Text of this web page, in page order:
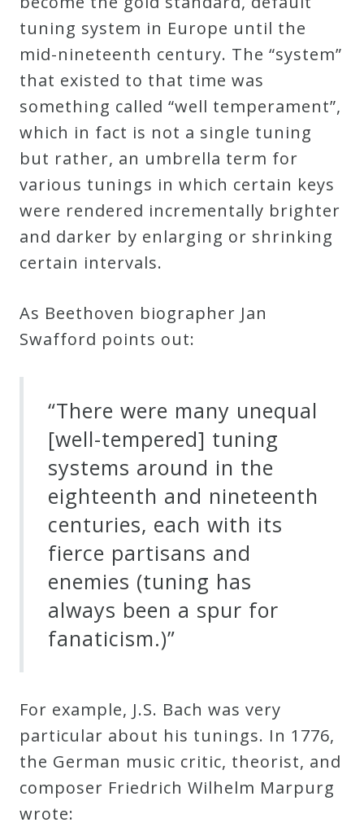
Patreon
Principals
&
Deities
Events
Speaker
Phoenix
OraTV
Press
Media
Articles
Speaker
Testimonials
Contact
tuning system in Europe until the
mid-nineteenth century. The “system”
that existed to that time was
something called “well temperament”,
which in fact is not a single tuning
but rather, an umbrella term for
various tunings in which certain keys
were rendered incrementally brighter
and darker by enlarging or shrinking
certain intervals.
As Beethoven biographer Jan
Swafford points out:
“There were many unequal
[well-tempered] tuning
systems around in the
eighteenth and nineteenth
centuries, each with its
fierce partisans and
enemies (tuning has
always been a spur for
fanaticism.)”
For example, J.S. Bach was very
particular about his tunings. In 1776,
the German music critic, theorist, and
composer Friedrich Wilhelm Marpurg
wrote: